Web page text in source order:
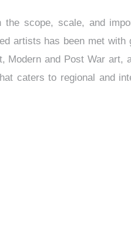
the scope, scale, and
artists has been met
Modern and Post War art,
caters to regional and